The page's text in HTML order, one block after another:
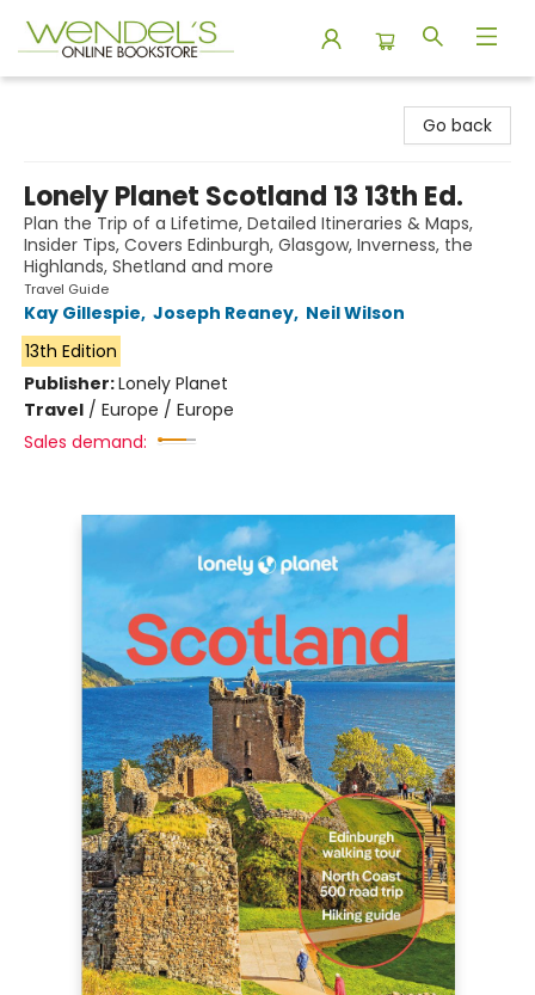
Go back
Lonely Planet Scotland 13 13th Ed.
Plan the Trip of a Lifetime, Detailed Itineraries & Maps,
Insider Tips, Covers Edinburgh, Glasgow, Inverness, the
Highlands, Shetland and more
Travel Guide
Kay Gillespie, Joseph Reaney, Neil Wilson
13th Edition
Publisher:Lonely Planet
Travel / Europe / Europe
Sales demand: